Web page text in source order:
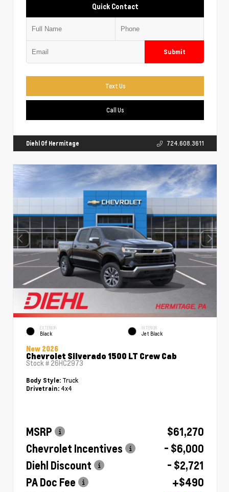
Quick Contact
Submit
Text Us
Call Us
Diehl Of Hermitage 724.608.3611
EXTERIOR
Black
INTERIOR
Jet Black
New 2026
Chevrolet Silverado 1500 LT Crew Cab
Stock # 26HC2973
Body Style: Truck
Drivetrain: 4x4
MSRP
$61,270
Chevrolet Incentives
- $6,000
Diehl Discount
- $2,721
PA Doc Fee
+$490